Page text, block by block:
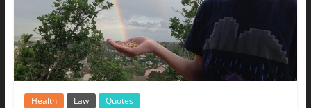
Health Law Quotes